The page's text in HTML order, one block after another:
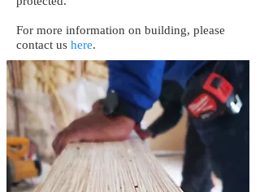
For more information on building, please
contact us here.